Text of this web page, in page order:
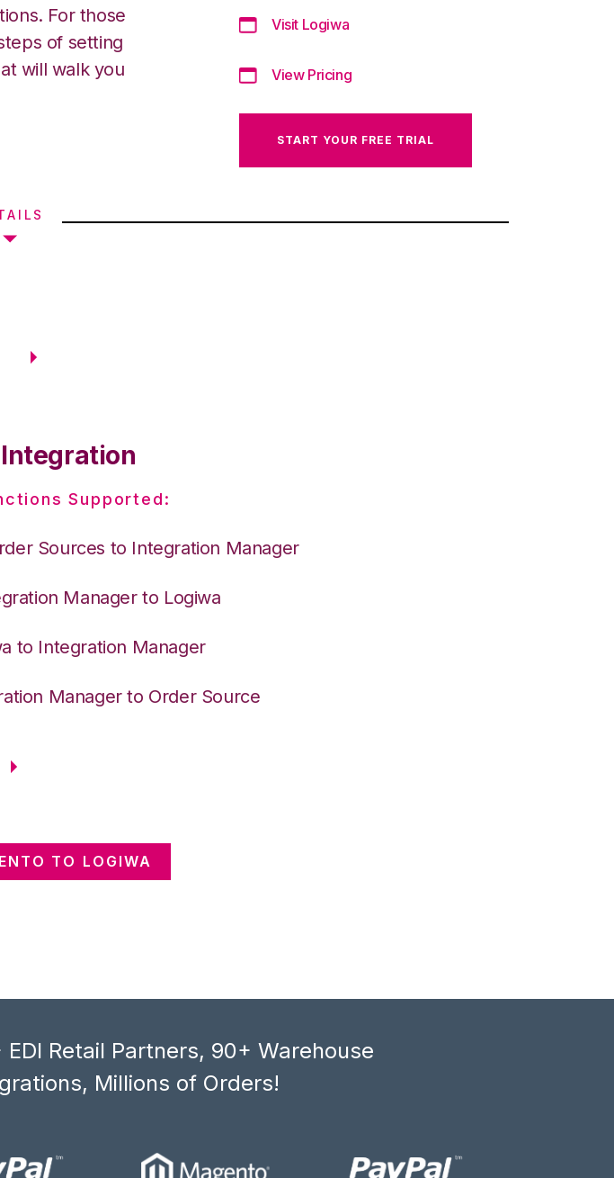
For those
of setting
will walk you
Visit Logiwa
View Pricing
START YOUR FREE TRIAL
Supported:
Sources to Integration Manager
Manager to Logiwa
to Integration Manager
Manager to Order Source
TO LOGIWA
Retail Partners, 90+ Warehouse
Millions of Orders!